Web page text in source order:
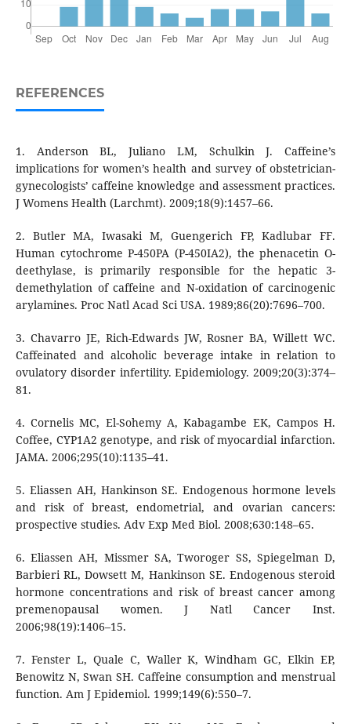
REFERENCES
1. Anderson BL, Juliano LM, Schulkin J. Caffeine’s
implications for women’s health and survey of obstetrician-
gynecologists’ caffeine knowledge and assessment practices.
J Womens Health (Larchmt). 2009;18(9):1457–66.
2. Butler MA, Iwasaki M, Guengerich FP, Kadlubar FF.
Human cytochrome P-450PA (P-450IA2), the phenacetin O-
deethylase, is primarily responsible for the hepatic 3-
demethylation of caffeine and N-oxidation of carcinogenic
arylamines. Proc Natl Acad Sci USA. 1989;86(20):7696–700.
3. Chavarro JE, Rich-Edwards JW, Rosner BA, Willett WC.
Caffeinated and alcoholic beverage intake in relation to
ovulatory disorder infertility. Epidemiology. 2009;20(3):374–
81.
4. Cornelis MC, El-Sohemy A, Kabagambe EK, Campos H.
Coffee, CYP1A2 genotype, and risk of myocardial infarction.
JAMA. 2006;295(10):1135–41.
5. Eliassen AH, Hankinson SE. Endogenous hormone levels
and risk of breast, endometrial, and ovarian cancers:
prospective studies. Adv Exp Med Biol. 2008;630:148–65.
6. Eliassen AH, Missmer SA, Tworoger SS, Spiegelman D,
Barbieri RL, Dowsett M, Hankinson SE. Endogenous steroid
hormone concentrations and risk of breast cancer among
premenopausal women. J Natl Cancer Inst.
2006;98(19):1406–15.
7. Fenster L, Quale C, Waller K, Windham GC, Elkin EP,
Benowitz N, Swan SH. Caffeine consumption and menstrual
function. Am J Epidemiol. 1999;149(6):550–7.